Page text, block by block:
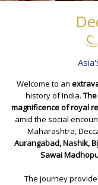
Welcome to an
history of India.
magnificence of royal
amid the social
Maharashtra,
Aurangabad, Nashik,
Sawai
The journey